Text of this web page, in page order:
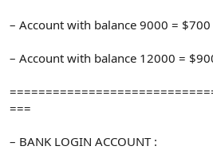
– Account with balance 9000 = $700
– Account with balance 12000 =
===
– BANK LOGIN ACCOUNT :